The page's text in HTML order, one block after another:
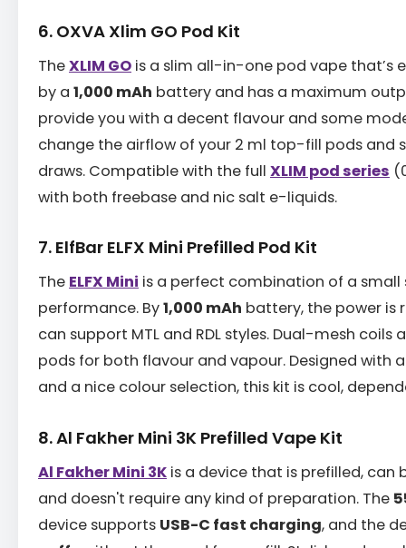
6. OXVA Xlim GO Pod Kit
TheXLIM GO is a slim all-in-one pod vape that’s
by a 1,000 mAh battery and has a maximum
provide you with a decent flavour and some
change the airflow of your 2 ml top-fill pods and
draws. Compatible with the full XLIM pod series
with both freebase and nic salt e-liquids.
7. ElfBar ELFX Mini Prefilled Pod Kit
The ELFX Mini is a perfect combination of a small
performance. By1,000 mAh battery, the power is
can support MTL and RDL styles. Dual-mesh coils
pods for both flavour and vapour. Designed
and a nice colour selection, this kit is cool,
8. Al Fakher Mini 3K Prefilled Vape Kit
Al Fakher Mini 3K is a device that is prefilled, can
and doesn't require any kind of preparation. The
device supports USB-C fast charging, and the